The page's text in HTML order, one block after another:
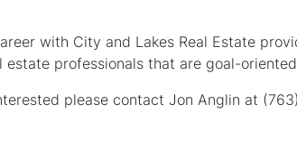
with City and Lakes Real Estate
estate professionals that are goal-
please contact Jon Anglin at